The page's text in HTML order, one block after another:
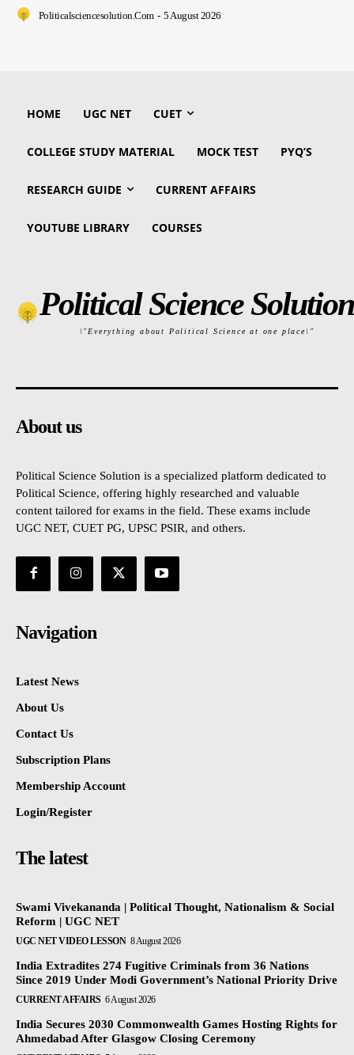
Politicalsciencesolution.com - 5 August 2026
HOME UGC NET CUET
COLLEGE STUDY MATERIAL MOCK TEST PYQ’S
RESEARCH GUIDE CURRENT AFFAIRS
YOUTUBE LIBRARY COURSES
Political Science Solution
\"Everything about Political Science at one place\"
About us
Political Science Solution is a specialized platform dedicated to
Political Science, offering highly researched and valuable
content tailored for exams in the field. These exams include
UGC NET, CUET PG, UPSC PSIR, and others.
Navigation
Latest News
About Us
Contact Us
Subscription Plans
Membership Account
Login/Register
The latest
Swami Vivekananda | Political Thought, Nationalism & Social
Reform | UGC NET
UGC NET VIDEO LESSON 8 August 2026
India Extradites 274 Fugitive Criminals from 36 Nations
Since 2019 Under Modi Government’s National Priority Drive
CURRENT AFFAIRS 6 August 2026
India Secures 2030 Commonwealth Games Hosting Rights for
Ahmedabad After Glasgow Closing Ceremony